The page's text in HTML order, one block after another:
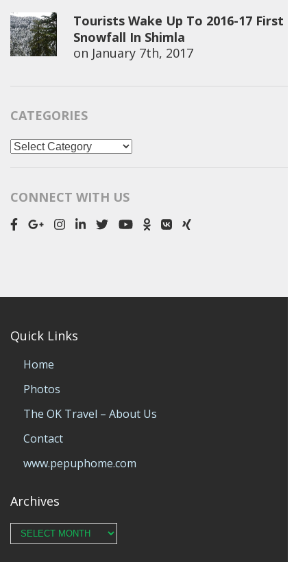
Tourists Wake Up To 2016-17 First
Snowfall In Shimla
on January 7th, 2017
CATEGORIES
Categories
CONNECT WITH US
Quick Links
Home
Photos
The OK Travel – About Us
Contact
www.pepuphome.com
Archives
Archives